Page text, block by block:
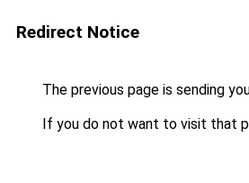
Redirect Notice
The previous page is sending
If you do not want to visit that